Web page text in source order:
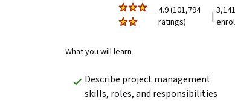
4.9 (101,794
ratings)
|
What you will learn
Describe project management
skills, roles, and responsibilities